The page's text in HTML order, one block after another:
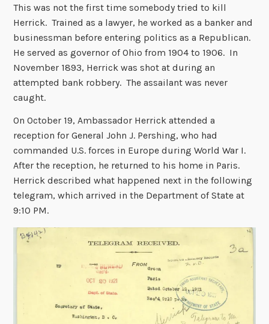
This was not the first time somebody tried to kill
Herrick. Trained as a lawyer, he worked as a banker and
businessman before entering politics as a Republican.
He served as governor of Ohio from 1904 to 1906. In
November 1893, Herrick was shot at during an
attempted bank robbery. The assailant was never
caught.
On October 19, Ambassador Herrick attended a
reception for General John J. Pershing, who had
commanded U.S. forces in Europe during World War I.
After the reception, he returned to his home in Paris.
Herrick described what happened next in the following
telegram, which arrived in the Department of State at
9:10 PM.